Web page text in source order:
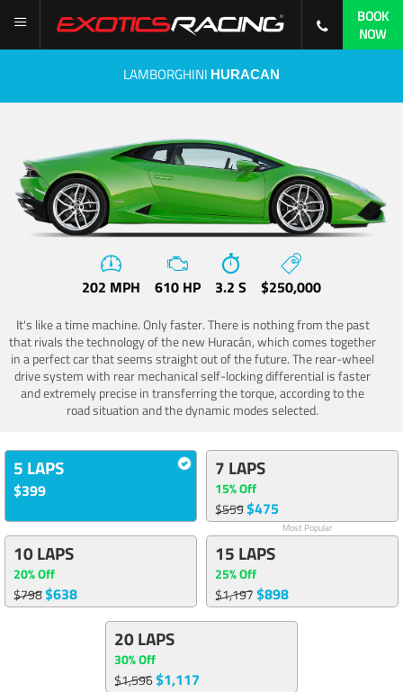
BOOK
NOW
LAMBORGHINI HURACAN
202 MPH 610 HP 3.2 S $250,000
It's like a time machine. Only faster. There is nothing from the past
that rivals the technology of the new Huracán, which comes together
in a perfect car that seems straight out of the future. The rear-wheel
drive system with rear mechanical self-locking differential is faster
and extremely precise in transferring the torque, according to the
road situation and the dynamic modes selected.
5 LAPS
$399
7 LAPS
15% Off
$559$475
Most Popular
10 LAPS
20% Off
$798$638
15 LAPS
25% Off
$1,197$898
20 LAPS
30% Off
$1,596$1,117